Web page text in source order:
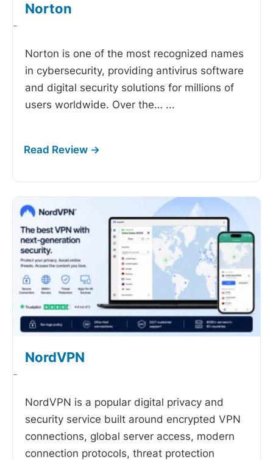
Norton
-
Norton is one of the most recognized names
in cybersecurity, providing antivirus software
and digital security solutions for millions of
users worldwide. Over the… ...
NordVPN
-
NordVPN is a popular digital privacy and
security service built around encrypted VPN
connections, global server access, modern
connection protocols, threat protection